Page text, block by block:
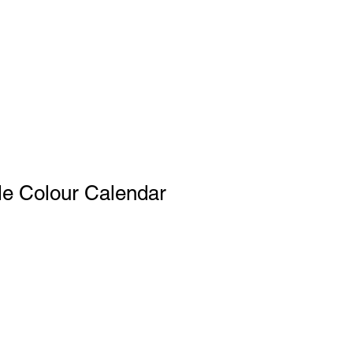
Colour Calendar